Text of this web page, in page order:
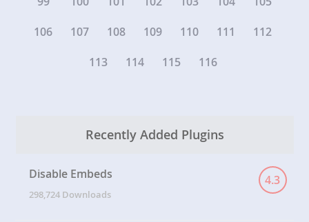
106
107 108 109 110 111
112
113
114 115 116
Recently Added Plugins
Disable Embeds 4.3
298,724 Downloads